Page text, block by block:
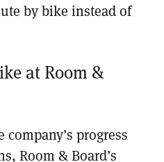
by bike instead of
at Room &
progress
Room & Board’s